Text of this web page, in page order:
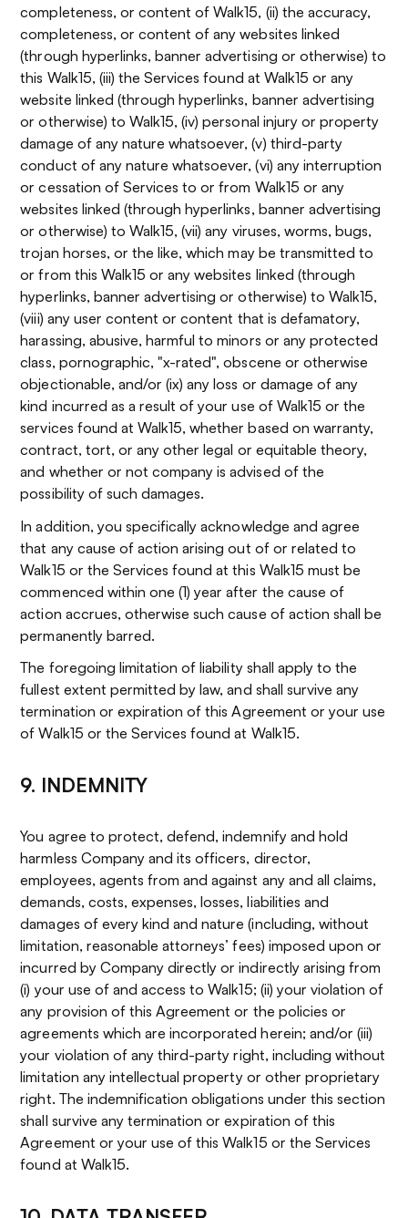
completeness, or content of Walk15, (ii) the accuracy,
completeness, or content of any websites linked
(through hyperlinks, banner advertising or otherwise) to
this Walk15, (iii) the Services found at Walk15 or any
website linked (through hyperlinks, banner advertising
or otherwise) to Walk15, (iv) personal injury or property
damage of any nature whatsoever, (v) third-party
conduct of any nature whatsoever, (vi) any interruption
or cessation of Services to or from Walk15 or any
websites linked (through hyperlinks, banner advertising
or otherwise) to Walk15, (vii) any viruses, worms, bugs,
trojan horses, or the like, which may be transmitted to
or from this Walk15 or any websites linked (through
hyperlinks, banner advertising or otherwise) to Walk15,
(viii) any user content or content that is defamatory,
harassing, abusive, harmful to minors or any protected
class, pornographic, "x-rated", obscene or otherwise
objectionable, and/or (ix) any loss or damage of any
kind incurred as a result of your use of Walk15 or the
services found at Walk15, whether based on warranty,
contract, tort, or any other legal or equitable theory,
and whether or not company is advised of the
possibility of such damages.
In addition, you specifically acknowledge and agree
that any cause of action arising out of or related to
Walk15 or the Services found at this Walk15 must be
commenced within one (1) year after the cause of
action accrues, otherwise such cause of action shall be
permanently barred.
The foregoing limitation of liability shall apply to the
fullest extent permitted by law, and shall survive any
termination or expiration of this Agreement or your use
of Walk15 or the Services found at Walk15.
9. INDEMNITY
You agree to protect, defend, indemnify and hold
harmless Company and its officers, director,
employees, agents from and against any and all claims,
demands, costs, expenses, losses, liabilities and
damages of every kind and nature (including, without
limitation, reasonable attorneys’ fees) imposed upon or
incurred by Company directly or indirectly arising from
(i) your use of and access to Walk15; (ii) your violation of
any provision of this Agreement or the policies or
agreements which are incorporated herein; and/or (iii)
your violation of any third-party right, including without
limitation any intellectual property or other proprietary
right. The indemnification obligations under this section
shall survive any termination or expiration of this
Agreement or your use of this Walk15 or the Services
found at Walk15.